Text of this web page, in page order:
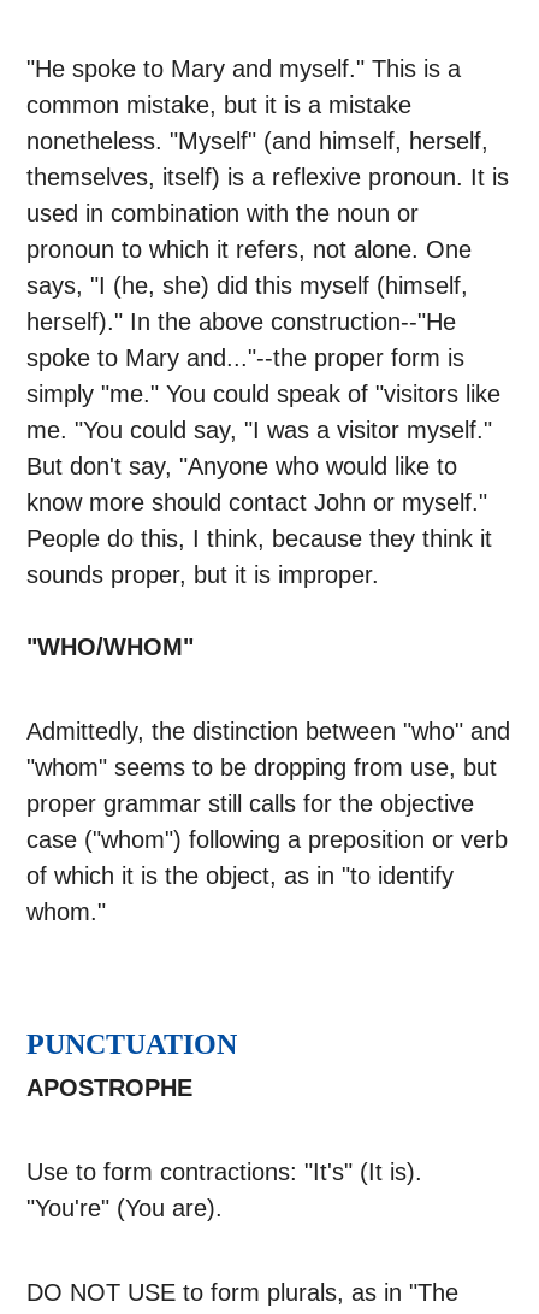
"He spoke to Mary and myself." This is a
common mistake, but it is a mistake
nonetheless. "Myself" (and himself, herself,
themselves, itself) is a reflexive pronoun. It is
used in combination with the noun or
pronoun to which it refers, not alone. One
says, "I (he, she) did this myself (himself,
herself)." In the above construction--"He
spoke to Mary and..."--the proper form is
simply "me." You could speak of "visitors like
me. "You could say, "I was a visitor myself."
But don't say, "Anyone who would like to
know more should contact John or myself."
People do this, I think, because they think it
sounds proper, but it is improper.
"WHO/WHOM"
Admittedly, the distinction between "who" and
"whom" seems to be dropping from use, but
proper grammar still calls for the objective
case ("whom") following a preposition or verb
of which it is the object, as in "to identify
whom."
PUNCTUATION
APOSTROPHE
Use to form contractions: "It's" (It is).
"You're" (You are).
DO NOT USE to form plurals, as in "The